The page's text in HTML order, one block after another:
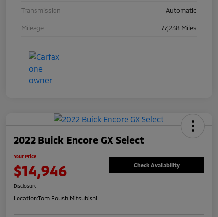
Transmission Automatic
Mileage 77,238 Miles
2022 Buick Encore GX Select
Your Price
$14,946 Check Availability
Disclosure
Location:Tom Roush Mitsubishi